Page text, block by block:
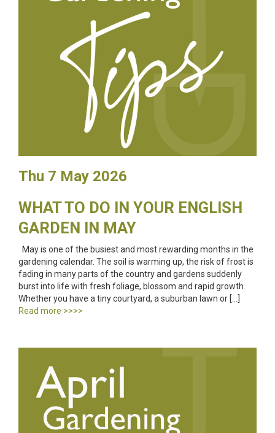
Thu 7 May 2026
WHAT TO DO IN YOUR ENGLISH
GARDEN IN MAY
May is one of the busiest and most rewarding months in the
gardening calendar. The soil is warming up, the risk of frost is
fading in many parts of the country and gardens suddenly
burst into life with fresh foliage, blossom and rapid growth.
Whether you have a tiny courtyard, a suburban lawn or […]
Read more >>>>